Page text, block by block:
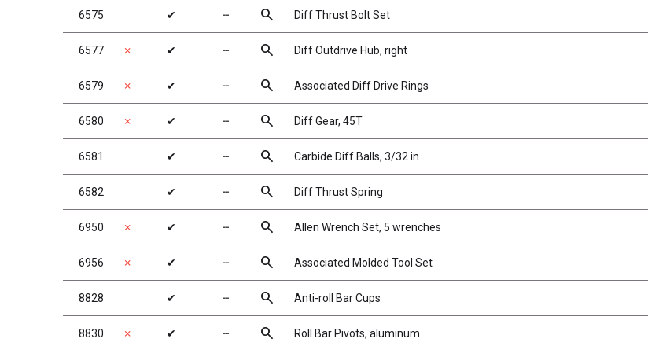
6575 ✔ ╌ search Diff Thrust Bolt Set
6577 ✗ ✔ ╌ search Diff Outdrive Hub, right
6579 ✗ ✔ ╌ search Associated Diff Drive Rings
6580 ✗ ✔ ╌ search Diff Gear, 45T
6581 ✔ ╌ search Carbide Diff Balls, 3/32 in
6582 ✔ ╌ search Diff Thrust Spring
6950 ✗ ✔ ╌ search Allen Wrench Set, 5 wrenches
6956 ✗ ✔ ╌ search Associated Molded Tool Set
8828 ✔ ╌ search Anti-roll Bar Cups
8830 ✗ ✔ ╌ search Roll Bar Pivots, aluminum